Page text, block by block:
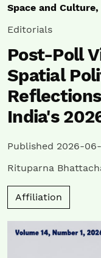
Space and
Editorials
Post-Poll
Spatial
India's
Published 2026-
Rituparna
Affiliation